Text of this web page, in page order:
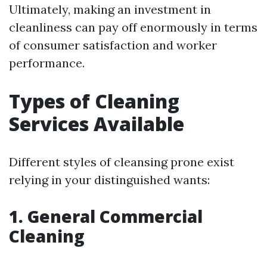
Ultimately, making an investment in
cleanliness can pay off enormously in terms
of consumer satisfaction and worker
performance.
Types of Cleaning
Services Available
Different styles of cleansing prone exist
relying in your distinguished wants:
1. General Commercial
Cleaning